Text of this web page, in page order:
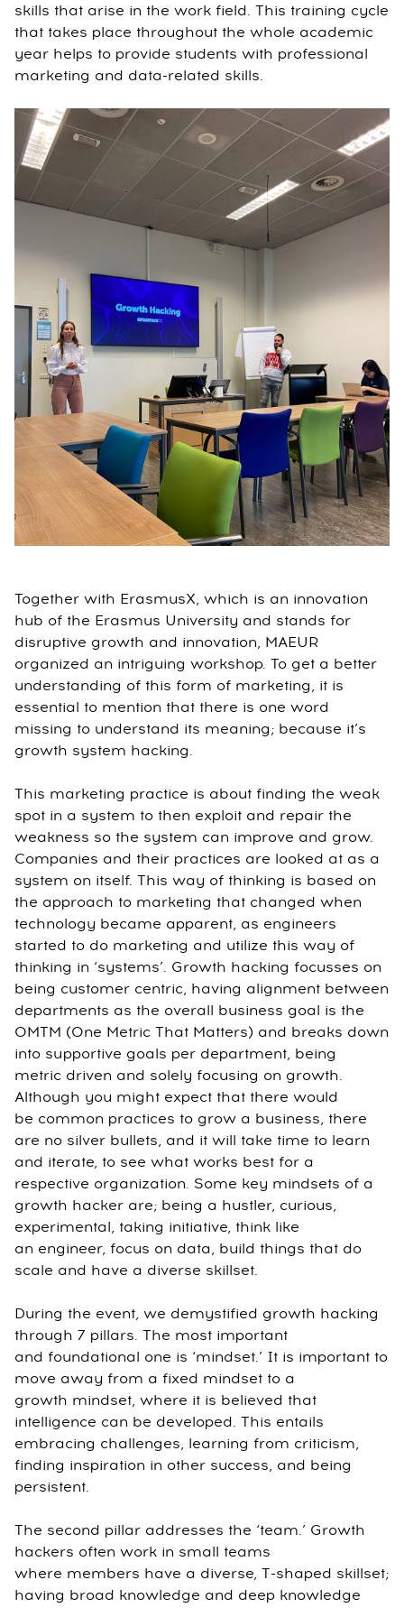
skills that arise in the work field. This training cycle
that takes place throughout the whole academic
year helps to provide students with professional
marketing and data-related skills.
Together with ErasmusX, which is an innovation
hub of the Erasmus University and stands for
disruptive growth and innovation, MAEUR
organized an intriguing workshop. To get a better
understanding of this form of marketing, it is
essential to mention that there is one word
missing to understand its meaning; because it’s
growth system hacking.
This marketing practice is about finding the weak
spot in a system to then exploit and repair the
weakness so the system can improve and grow.
Companies and their practices are looked at as a
system on itself. This way of thinking is based on
the approach to marketing that changed when
technology became apparent, as engineers
started to do marketing and utilize this way of
thinking in ‘systems’. Growth hacking focusses on
being customer centric, having alignment between
departments as the overall business goal is the
OMTM (One Metric That Matters) and breaks down
into supportive goals per department, being
metric driven and solely focusing on growth.
Although you might expect that there would
be common practices to grow a business, there
are no silver bullets, and it will take time to learn
and iterate, to see what works best for a
respective organization. Some key mindsets of a
growth hacker are; being a hustler, curious,
experimental, taking initiative, think like
an engineer, focus on data, build things that do
scale and have a diverse skillset.
During the event, we demystified growth hacking
through 7 pillars. The most important
and foundational one is ‘mindset.’ It is important to
move away from a fixed mindset to a
growth mindset, where it is believed that
intelligence can be developed. This entails
embracing challenges, learning from criticism,
finding inspiration in other success, and being
persistent.
The second pillar addresses the ‘team.’ Growth
hackers often work in small teams
where members have a diverse, T-shaped skillset;
having broad knowledge and deep knowledge